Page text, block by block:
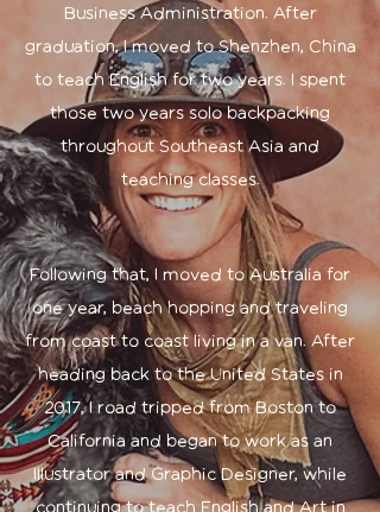
Business Administration. After
graduation, I moved to Shenzhen, China
to teach English for two years. I spent
those two years solo backpacking
throughout Southeast Asia and
teaching classes.
Following that, I moved to Australia for
one year, beach hopping and traveling
from coast to coast living in a van. After
heading back to the United States in
2017, I road tripped from Boston to
California and began to work as an
Illustrator and Graphic Designer, while
continuing to teach English and Art in